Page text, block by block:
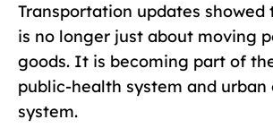
Transportation updates
is no longer just about moving
goods. It is becoming part of
public-health system and urban
system.